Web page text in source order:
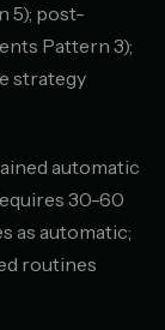
5); post-
Pattern 3);
strategy
automatic
30-60
as automatic;
routines